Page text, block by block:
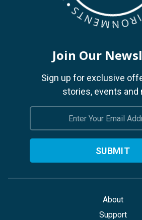
Join Our
Sign up for exclusive
stories, events and
About
Support